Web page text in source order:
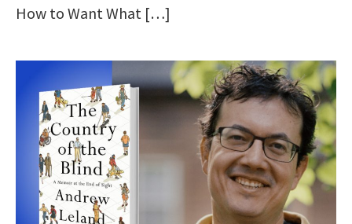
How to Want What […]